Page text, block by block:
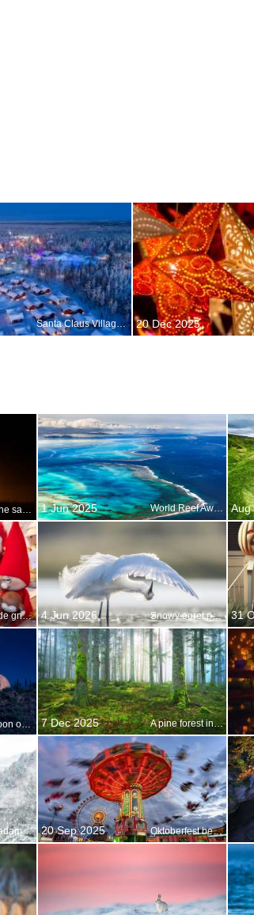
Santa Claus Village in Rovaniemi, Lapland, Finland 20 Dec 2025
1 Jun 2025 World Reef Awareness Day Aug
Handmade gnomes at a Christmas market 4 Jun 2026 Snowy egret preening, Florida, United States 31
A pink moon over Arizona 7 Dec 2025 A pine forest in Alsace, France
Daiichi Tadami River Bridge, Fukushima, Japan 20 Sep 2025 Oktoberfest begins!